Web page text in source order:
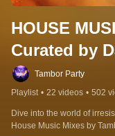
HOUSE
Curated by
PartyTambor Party
Playlist • 22 videos • 502
Dive into the world of
House Music Mixes by